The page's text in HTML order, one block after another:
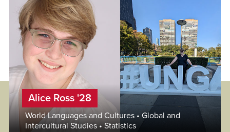
Alice Ross '28
World Languages and Cultures • Global and
Intercultural Studies • Statistics